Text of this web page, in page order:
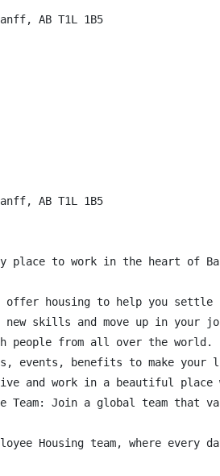
AB T1L 1B5
AB T1L 1B5
place to work in the heart of
offer housing to help you
new skills and move up in your
people from all over the world.
events, benefits to make
and work in a beautiful
Team: Join a global team that
Housing team, where every